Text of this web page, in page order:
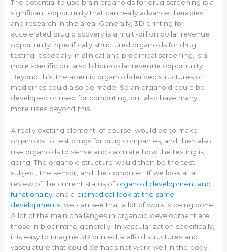
The potential to use brain organoids for drug screening is a
significant opportunity that can really advance therapies
and research in the area. Generally, 3D printing for
accelerated drug discovery is a multi-billion dollar revenue
opportunity. Specifically structured organoids for drug
testing, especially in clinical and preclinical screening, is a
more specific but also billion-dollar revenue opportunity.
Beyond this, therapeutic organoid-derived structures or
medicines could also be made. So an organoid could be
developed or used for computing, but also have many
more uses beyond this.
A really exciting element, of course, would be to make
organoids to test drugs for drug companies, and then also
use organoids to sense and calculate how the testing is
going. The organoid structure would then be the test
subject, the sensor, and the computer. If we look at a
review of the current status of organoid development and
functionality, and a biomedical look at the same
developments , we can see that a lot of work is being done.
A lot of the main challenges in organoid development are
those in bioprinting generally. In vascularization specifically,
it is easy to imagine 3D printed scaffold structures and
vasculature that could perhaps not work well in the body,